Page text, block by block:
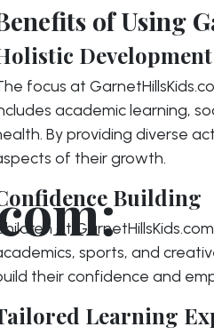
of Using
Development
focus at
academic learning,
By providing diverse
of their growth.
Building
at
sports, and
their confidence and
Learning